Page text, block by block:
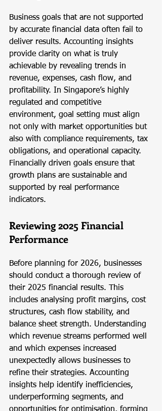
Business goals that are not supported
by accurate financial data often fail to
deliver results. Accounting insights
provide clarity on what is truly
achievable by revealing trends in
revenue, expenses, cash flow, and
profitability. In Singapore’s highly
regulated and competitive
environment, goal setting must align
not only with market opportunities but
also with compliance requirements, tax
obligations, and operational capacity.
Financially driven goals ensure that
growth plans are sustainable and
supported by real performance
indicators.
Reviewing 2025 Financial
Performance
Before planning for 2026, businesses
should conduct a thorough review of
their 2025 financial results. This
includes analysing profit margins, cost
structures, cash flow stability, and
balance sheet strength. Understanding
which revenue streams performed well
and which expenses increased
unexpectedly allows businesses to
refine their strategies. Accounting
insights help identify inefficiencies,
underperforming segments, and